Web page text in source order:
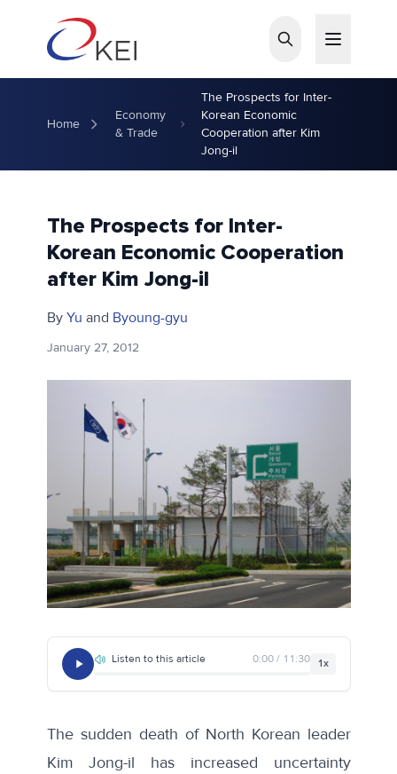
Home
Economy
& Trade
The Prospects for Inter-
Korean Economic
Cooperation after Kim
Jong-il
The Prospects for Inter-
Korean Economic Cooperation
after Kim Jong-il
By Yu and Byoung-gyu
January 27, 2012
Listen to this article 0:00 / 11:30 1x
The sudden death of North Korean leader
Kim Jong-il has increased uncertainty